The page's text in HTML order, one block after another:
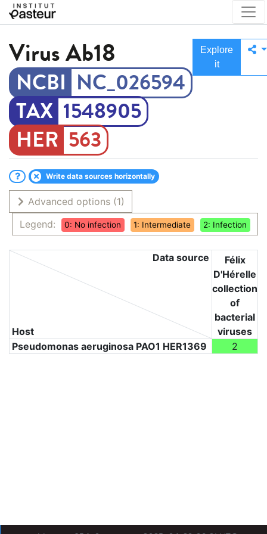
VirusAb18
NC_026594
1548905
563
Explore
it
Write data sources horizontally
Advanced options (1)
Legend:
0: No infection 1: Intermediate 2: Infection
Host
Data source
Félix
D'Hérelle
collection
of
bacterial
viruses
Pseudomonas aeruginosa PAO1 HER1369
2